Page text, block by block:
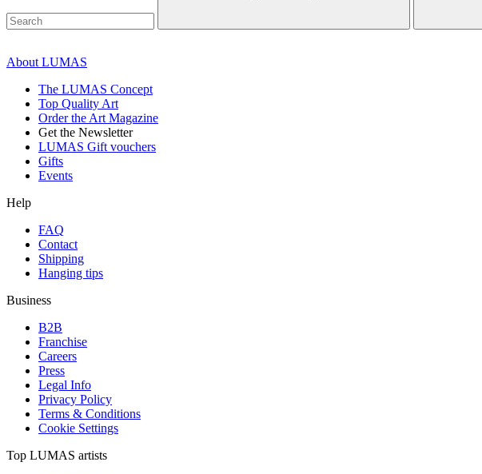
About LUMAS
The LUMAS Concept
Top Quality Art
Order the Art Magazine
Get the Newsletter
LUMAS Gift vouchers
Gifts
Events
Help
FAQ
Contact
Shipping
Hanging tips
Business
B2B
Franchise
Careers
Press
Legal Info
Privacy Policy
Terms & Conditions
Cookie Settings
Top LUMAS artists